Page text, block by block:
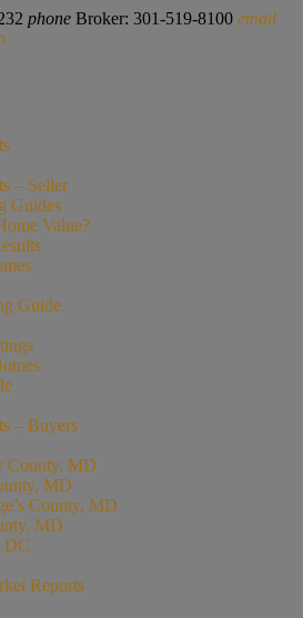
phone Broker: 301-519-8100 email
– Seller
Guides
Value?
Guide
– Buyers
County, MD
MD
County, MD
MD
DC
Reports